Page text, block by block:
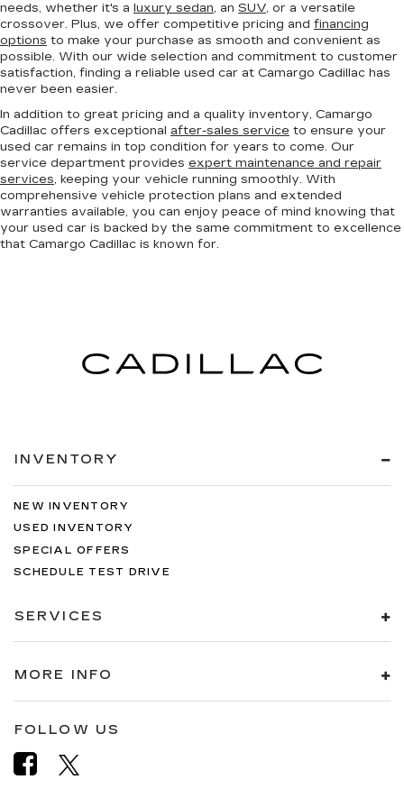
needs, whether it's a luxury sedan, an SUV, or a versatile
crossover. Plus, we offer competitive pricing and financing
options to make your purchase as smooth and convenient as
possible. With our wide selection and commitment to customer
satisfaction, finding a reliable used car at Camargo Cadillac has
never been easier.
In addition to great pricing and a quality inventory, Camargo
Cadillac offers exceptional after-sales service to ensure your
used car remains in top condition for years to come. Our
service department provides expert maintenance and repair
services, keeping your vehicle running smoothly. With
comprehensive vehicle protection plans and extended
warranties available, you can enjoy peace of mind knowing that
your used car is backed by the same commitment to excellence
that Camargo Cadillac is known for.
INVENTORY
NEW INVENTORY
USED INVENTORY
SPECIAL OFFERS
SCHEDULE TEST DRIVE
SERVICES
MORE INFO
FOLLOW US